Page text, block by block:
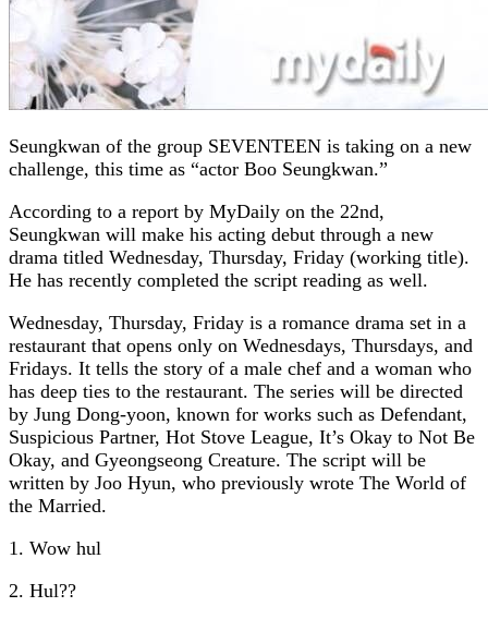
Seungkwan of the group SEVENTEEN is taking on a new
challenge, this time as “actor Boo Seungkwan.”
According to a report by MyDaily on the 22nd,
Seungkwan will make his acting debut through a new
drama titled Wednesday, Thursday, Friday (working title).
He has recently completed the script reading as well.
Wednesday, Thursday, Friday is a romance drama set in a
restaurant that opens only on Wednesdays, Thursdays, and
Fridays. It tells the story of a male chef and a woman who
has deep ties to the restaurant. The series will be directed
by Jung Dong-yoon, known for works such as Defendant,
Suspicious Partner, Hot Stove League, It’s Okay to Not Be
Okay, and Gyeongseong Creature. The script will be
written by Joo Hyun, who previously wrote The World of
the Married.
1. Wow hul
2. Hul??